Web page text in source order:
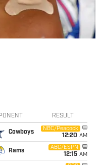
RESULT
Cowboys
NBC/Peacock
12:20 AM
Rams
ABC/ESPN
12:15 AM